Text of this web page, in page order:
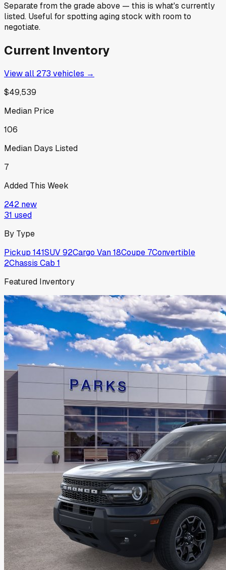
Separate from the grade above — this is what's currently
listed. Useful for spotting aging stock with room to
negotiate.
Current Inventory
View all 273 vehicles →
$49,539
Median Price
106
Median Days Listed
7
Added This Week
242 new
31 used
By Type
Pickup 141SUV92Cargo Van18Coupe 7Convertible
2Chassis Cab 1
Featured Inventory